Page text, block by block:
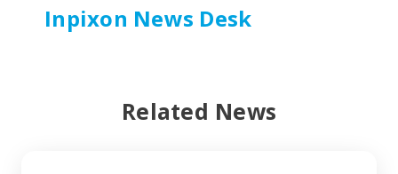
Inpixon News Desk
Related News